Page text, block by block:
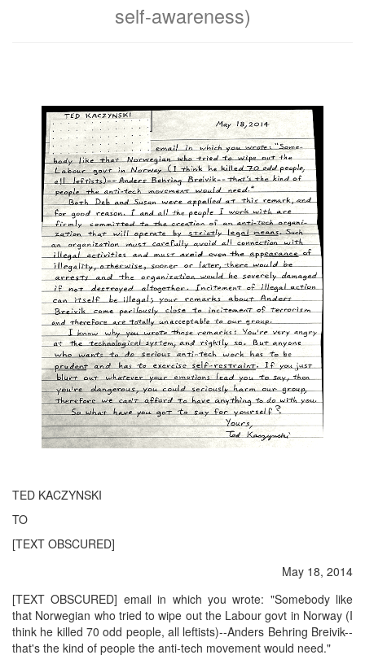
self-awareness)
TED KACZYNSKI
TO
[TEXT OBSCURED]
May 18, 2014
[TEXT OBSCURED] email in which you wrote: "Somebody like
that Norwegian who tried to wipe out the Labour govt in Norway (I
think he killed 70 odd people, all leftists)--Anders Behring Breivik--
that's the kind of people the anti-tech movement would need."